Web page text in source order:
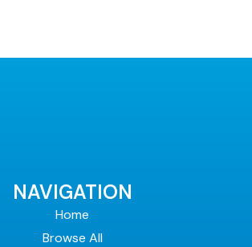
NAVIGATION
Home
Browse All